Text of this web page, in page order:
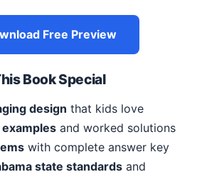
Free Preview
Book Special
design that kids love
and worked solutions
with complete answer key
state standards and